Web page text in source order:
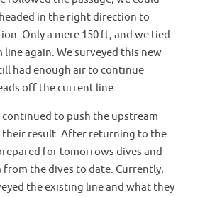
in the right direction to
Only a mere 150 ft, and we tied
again. We surveyed this new
had enough air to continue
off the current line.
continued to push the upstream
their result. After returning to the
for tomorrows dives and
the dives to date. Currently,
the existing line and what they